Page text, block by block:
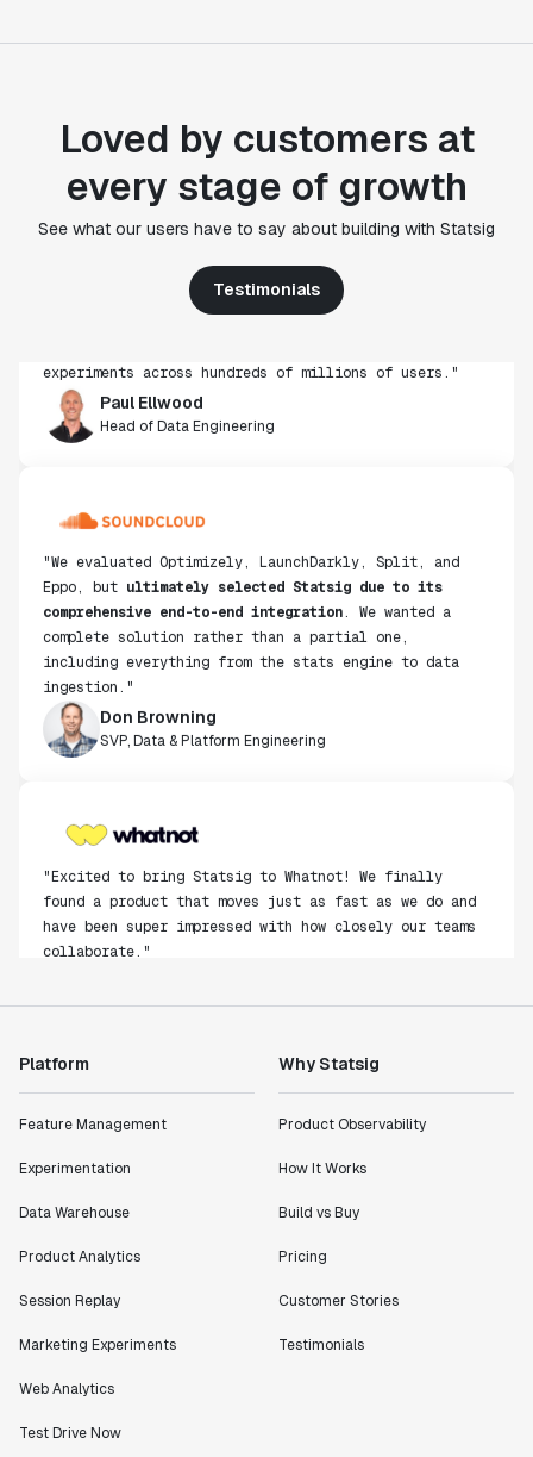
Loved by customers at
every stage of growth
See what our users have to say about building with Statsig
Testimonials
"Statsig's experimentation capabilities stand apart
from other platforms we've evaluated. The ease of
get insight from every experiment we run. Statsig's
infrastructure and experimentation workflows have
Head of Data Engineering
ultimately selected Statsig due to its
comprehensive end-to-end integration . We wanted a
complete solution rather than a partial one,
including everything from the stats engine to data
ingestion."
SVP, Data & Platform Engineering
found a product that moves just as fast as we do and
have been super impressed with how closely our teams
collaborate."
"Statsig has enabled us to quickly understand the
impact of the features we ship."
Shannon Priem
metrics in a positive way with Statsig. We are
Statsig."
Partha Sarathi
Platform
Feature Management
Experimentation
Data Warehouse
Product Analytics
Session Replay
Marketing Experiments
Web Analytics
Test Drive Now
Why Statsig
Product Observability
How It Works
Build vs Buy
Pricing
Customer Stories
Testimonials